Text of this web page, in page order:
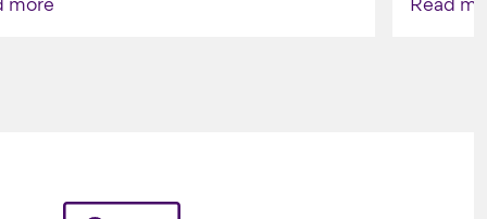
more
Read